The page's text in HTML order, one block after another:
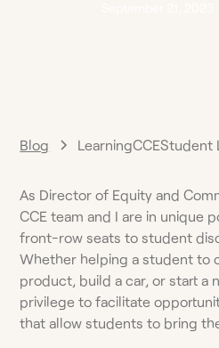
Blog LearningCCEStudent
As Director of Equity and
CCE team and I are in unique
front-row seats to student
Whether helping a student to
product, build a car, or start a
privilege to facilitate
that allow students to bring